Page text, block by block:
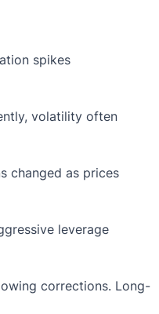
spikes
volatility often
changed as prices
leverage
corrections. Long-